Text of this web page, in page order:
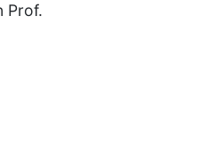
Prof.